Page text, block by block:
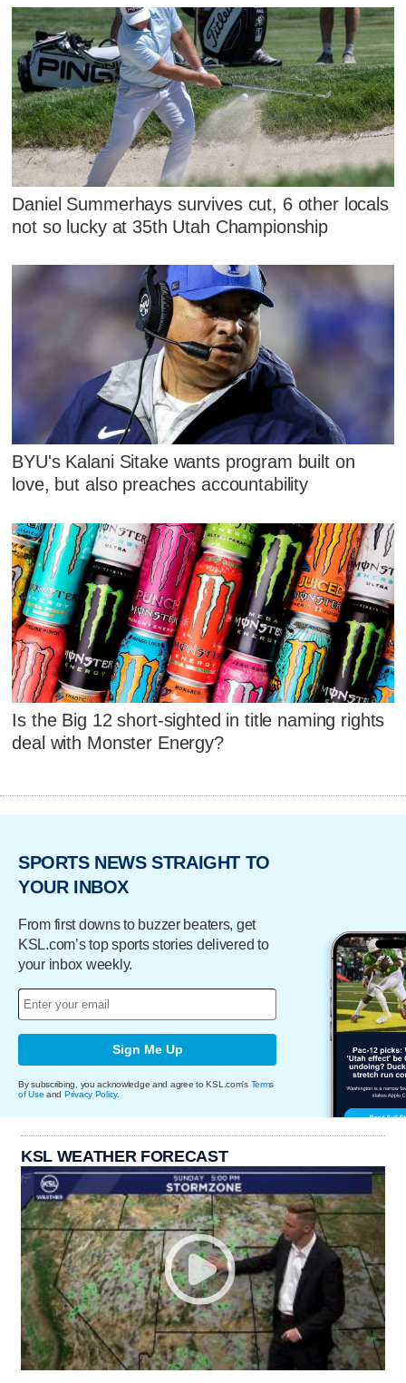
Daniel Summerhays survives cut, 6 other locals
not so lucky at 35th Utah Championship
BYU's Kalani Sitake wants program built on
love, but also preaches accountability
Is the Big 12 short-sighted in title naming rights
deal with Monster Energy?
SPORTS NEWS STRAIGHT TO
YOUR INBOX
From first downs to buzzer beaters, get
KSL.com’s top sports stories delivered to
your inbox weekly.
Sign Me Up
By subscribing, you acknowledge and agree to KSL.com's Terms
of Use and Privacy Policy.
KSL WEATHER FORECAST